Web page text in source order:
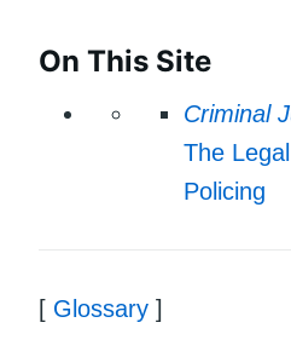
On This Site
Criminal
The
Policing
[ Glossary ]